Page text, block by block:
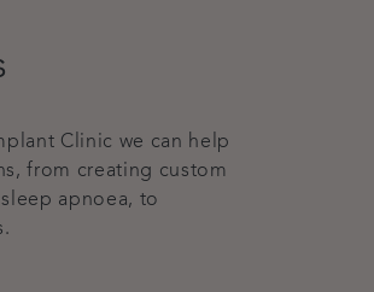
Clinic we can help
from creating custom
apnoea, to